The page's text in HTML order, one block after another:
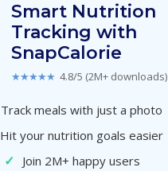
Smart Nutrition
Tracking with
SnapCalorie
★★★★★ 4.8/5 (2M+ downloads)
Track meals with just a photo
Hit your nutrition goals easier
✓ Join 2M+ happy users